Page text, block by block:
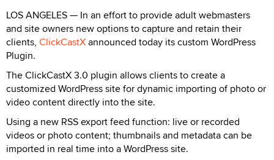
LOS ANGELES — In an effort to provide adult webmasters
and site owners new options to capture and retain their
clients, ClickCastXannounced today its custom WordPress
Plugin.
The ClickCastX 3.0 plugin allows clients to create a
customized WordPress site for dynamic importing of photo or
video content directly into the site.
Using a new RSS export feed function: live or recorded
videos or photo content; thumbnails and metadata can be
imported in real time into a WordPress site.